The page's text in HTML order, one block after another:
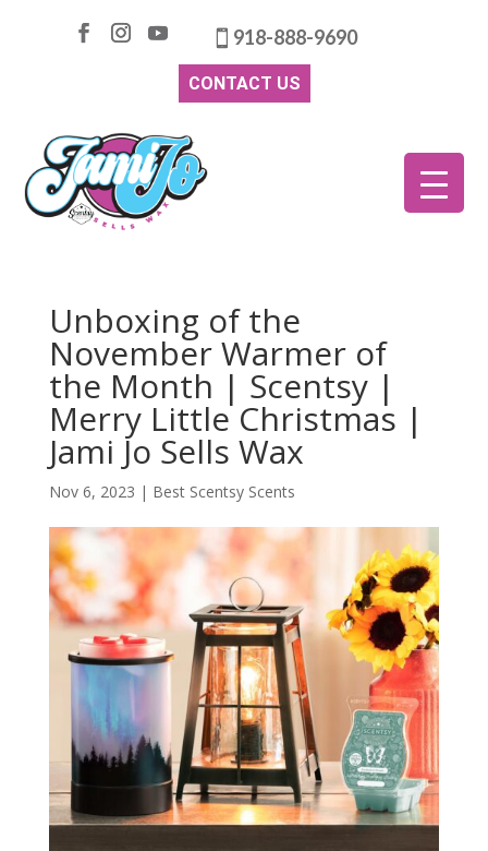
918-888-9690
CONTACT US
Unboxing of the
November Warmer of
the Month | Scentsy |
Merry Little Christmas |
Jami Jo Sells Wax
Nov 6, 2023 | Best Scentsy Scents